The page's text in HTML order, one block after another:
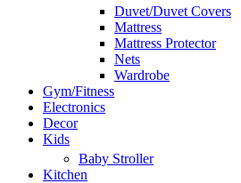
Duvet/Duvet Covers
Mattress
Mattress Protector
Nets
Wardrobe
Gym/Fitness
Electronics
Decor
Kids
Baby Stroller
Kitchen